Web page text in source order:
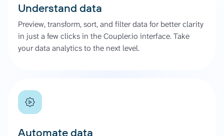
Understand data
Preview, transform, sort, and filter data for better clarity
in just a few clicks in the Coupler.io interface. Take
your data analytics to the next level.
Automate data